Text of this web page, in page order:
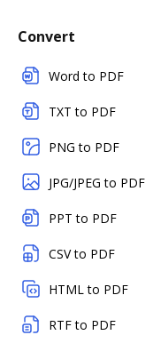
Convert
Word to PDF
TXT to PDF
PNG to PDF
JPG/JPEG to PDF
PPT to PDF
CSV to PDF
HTML to PDF
RTF to PDF